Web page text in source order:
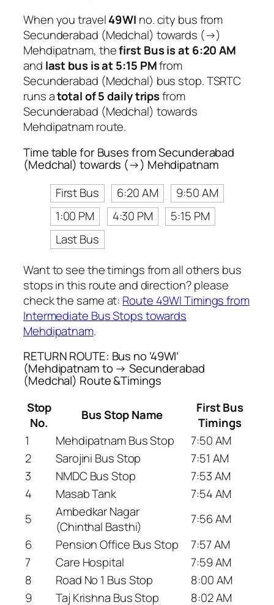
When you travel49WI no. city bus from
Secunderabad (Medchal) towards (→)
Mehdipatnam, thefirst Bus is at 6:20 AM
and last bus is at 5:15 PMfrom
Secunderabad (Medchal) bus stop. TSRTC
runs atotal of 5 daily tripsfrom
Secunderabad (Medchal) towards
Mehdipatnam route.
Time table for Buses from Secunderabad
(Medchal) towards (→) Mehdipatnam
First Bus
6:20 AM
9:50 AM
1:00 PM
4:30 PM
5:15 PM
Last Bus
Want to see the timings from all others bus
stops in this route and direction? please
check the same at: Route 49WI Timings from
Intermediate Bus Stops towards
Mehdipatnam.
RETURN ROUTE: Bus no ’49WI’
(Mehdipatnam to → Secunderabad
(Medchal) Route &Timings
Stop
No.
Bus Stop Name
First Bus
Timings
1
Mehdipatnam Bus Stop
7:50 AM
2
Sarojini Bus Stop
7:51 AM
3
NMDC Bus Stop
7:53 AM
4
Masab Tank
7:54 AM
5
Ambedkar Nagar
(Chinthal Basthi)
7:56 AM
6
Pension Office Bus Stop
7:57 AM
7
Care Hospital
7:59 AM
8
Road No 1 Bus Stop
8:00 AM
9
Taj Krishna Bus Stop 8:02 AM